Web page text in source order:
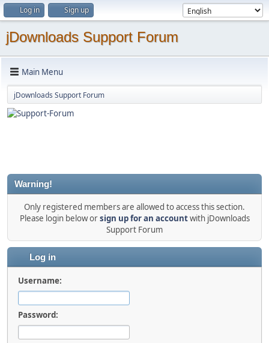
Log in Sign up
jDownloads Support Forum
Main Menu
jDownloads Support Forum
Warning!
Only registered members are allowed to access this section.
Please login below orsign up for an accountwith jDownloads
Support Forum
Log in
Username:
Password: